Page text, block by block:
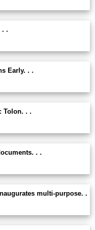
. .
Early. . .
Tolon. . .
. .
multi-purpose. .